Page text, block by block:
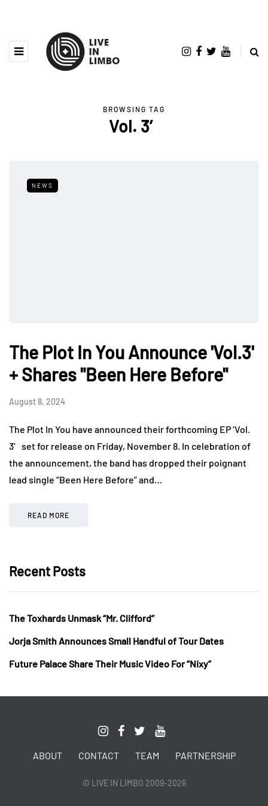
BROWSING TAG
Vol. 3′
NEWS
The Plot In You Announce 'Vol.3'
+ Shares "Been Here Before"
August 8, 2024
The Plot In You have announced their forthcoming EP ‘Vol.
3′ set for release on Friday, November 8. In celebration of
the announcement, the band has dropped their poignant
lead single “Been Here Before” and…
READ MORE
Recent Posts
The Toxhards Unmask “Mr. Clifford”
Jorja Smith Announces Small Handful of Tour Dates
Future Palace Share Their Music Video For “Nixy”
ABOUT CONTACT TEAM PARTNERSHIP
© LIVE IN LIMBO 2009-2026